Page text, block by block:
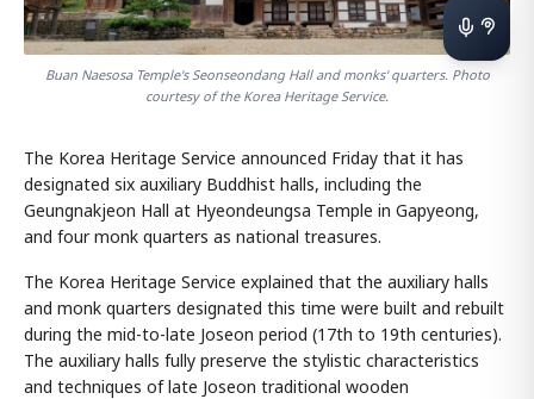
Buan‬ Naesosa Temple's Seonseondang Hall and monks' quarters. Photo
courtesy of the Korea Heritage Service.
The Korea Heritage Service announced Friday that it has
designated six auxiliary Buddhist halls, including the
Geungnakjeon Hall at Hyeondeungsa Temple in Gapyeong,
and four monk quarters as national treasures.
The Korea Heritage Service explained that the auxiliary halls
and monk quarters designated this time were built and rebuilt
during the mid-to-late Joseon period (17th to 19th centuries).
The auxiliary halls fully preserve the stylistic characteristics
and techniques of late Joseon traditional wooden